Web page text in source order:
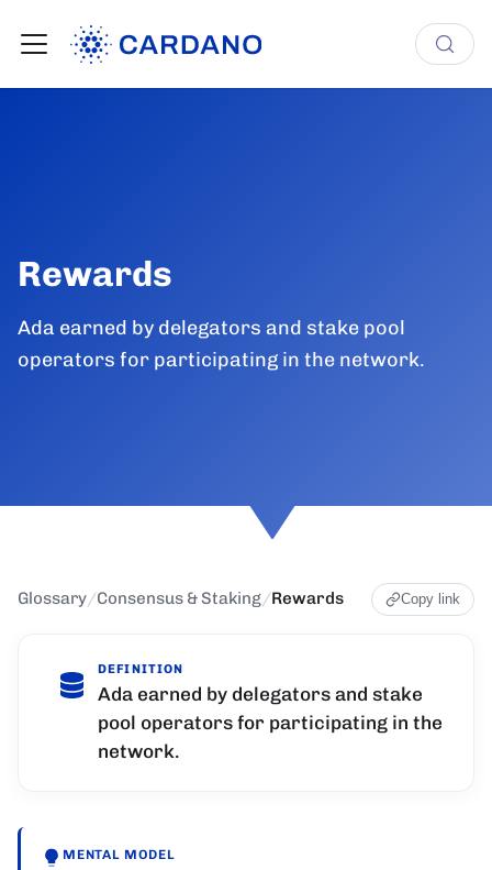
Rewards
Ada earned by delegators and stake pool
operators for participating in the network.
Glossary/Consensus & Staking/Rewards Copy link
DEFINITION
Ada earned by delegators and stake
pool operators for participating in the
network.
MENTAL MODEL